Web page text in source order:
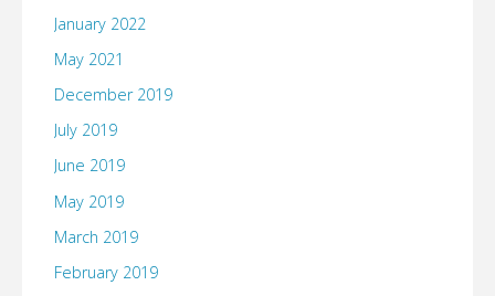
January 2022
May 2021
December 2019
July 2019
June 2019
May 2019
March 2019
February 2019